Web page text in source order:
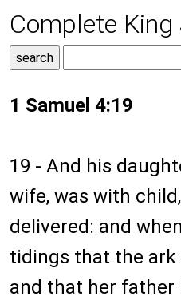
Complete
1 Samuel 4:19
19 - And his
wife, was with
delivered: and
tidings that the ark
and that her father